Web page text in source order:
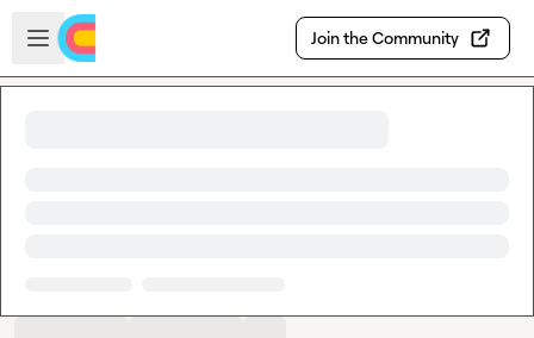
Skip to main content
Open sidebar
Join the Community